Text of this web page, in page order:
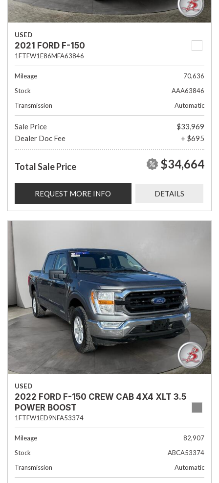
USED
2021 FORD F-150
1FTFW1E86MFA63846
Mileage
70,636
Stock
AAA63846
Transmission
Automatic
Sale Price
$33,969
Dealer Doc Fee
+ $695
Total Sale Price $34,664
REQUEST MORE INFO DETAILS
USED
2022 FORD F-150 CREW CAB 4X4 XLT 3.5
POWER BOOST
1FTFW1ED9NFA53374
Mileage
82,907
Stock
ABCA53374
Transmission
Automatic